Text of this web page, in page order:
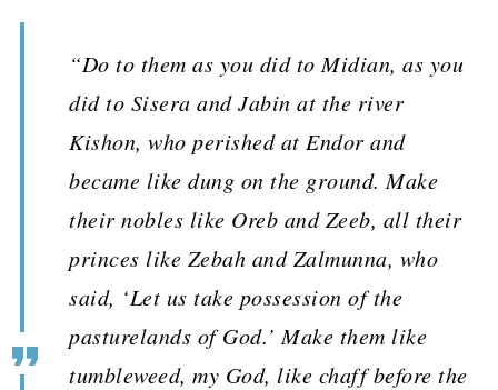
“Do to them as you did to Midian, as you
did to Sisera and Jabin at the river
Kishon, who perished at Endor and
became like dung on the ground. Make
their nobles like Oreb and Zeeb, all their
princes like Zebah and Zalmunna, who
said, ‘Let us take possession of the
pasturelands of God.’ Make them like
tumbleweed, my God, like chaff before the